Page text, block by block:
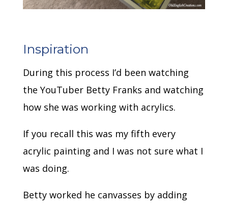
Inspiration
During this process I’d been watching
the YouTuber Betty Franks and watching
how she was working with acrylics.
If you recall this was my fifth every
acrylic painting and I was not sure what I
was doing.
Betty worked he canvasses by adding